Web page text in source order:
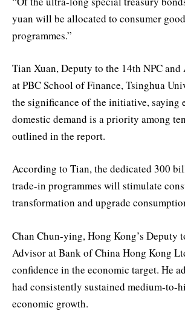
yuan will be allocated to consumer
programmes.”
Tian Xuan, Deputy to the 14th NPC and
at PBC School of Finance, Tsinghua
the significance of the initiative, saying
domestic demand is a priority among
outlined in the report.
According to Tian, the dedicated 300
trade-in programmes will stimulate
transformation and upgrade
Chan Chun-ying, Hong Kong’s Deputy
Advisor at Bank of China Hong Kong
confidence in the economic target. He
had consistently sustained medium-to-
economic growth.